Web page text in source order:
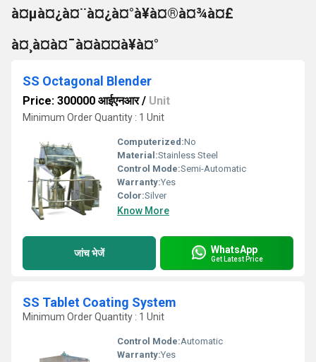
à¤µà¤¿à¤¨à¤¿à¤°à¥à¤®à¤¾à¤£
à¤¸à¤à¤¯à¤à¤¤à¥à¤°
SS Octagonal Blender
Price: 300000 आईएनआर/ Unit
Minimum Order Quantity : 1 Unit
Computerized:No
Material:Stainless Steel
Control Mode:Semi-Automatic
Warranty:Yes
Color:Silver
Know More
जांच भेजें WhatsApp
Get Latest Price
SS Tablet Coating System
Minimum Order Quantity : 1 Unit
Control Mode:Automatic
Warranty:Yes